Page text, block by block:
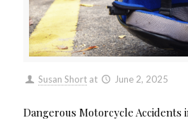
Susan Short at June 2, 2025
Dangerous Motorcycle Accidents